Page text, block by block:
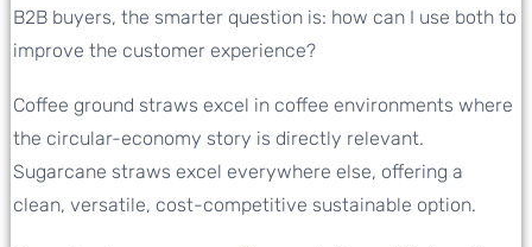
B2B buyers, the smarter question is: how can I use both to
improve the customer experience?
Coffee ground straws excel in coffee environments where
the circular-economy story is directly relevant.
Sugarcane straws excel everywhere else, offering a
clean, versatile, cost-competitive sustainable option.